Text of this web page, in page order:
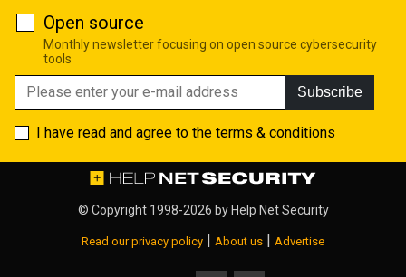
Open source
Monthly newsletter focusing on open source cybersecurity
tools
Subscribe
I have read and agree to the terms & conditions
© Copyright 1998-2026 by Help Net Security
Read our privacy policy About us Advertise